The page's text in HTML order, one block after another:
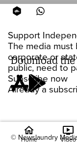
Support
The media must
corporate or
public, need to
Subscribe now
Already a
Download
© Newslaundry
home
Home
ondemand_video
Video